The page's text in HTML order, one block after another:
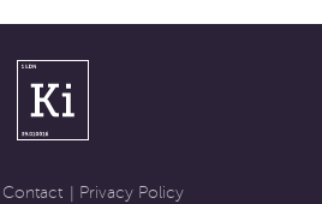
Contact Privacy Policy